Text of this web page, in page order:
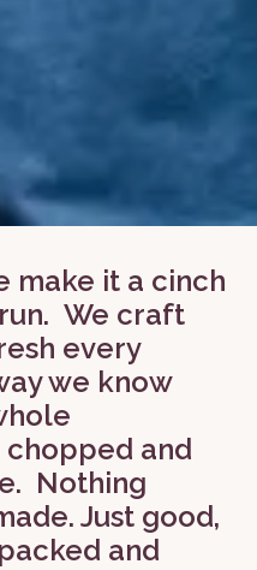
make it a cinch
We craft
every
we know
and
Nothing
Just good,
and